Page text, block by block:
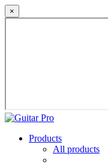
×
Products
All products